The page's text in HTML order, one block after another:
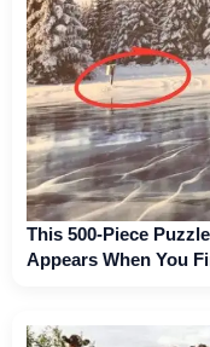
This 500-Piece
Appears When You